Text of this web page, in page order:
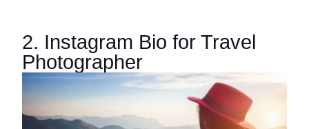
2. Instagram Bio for Travel
Photographer